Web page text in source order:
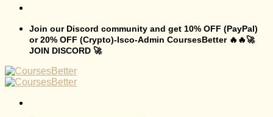
Join our Discord community and get 10% OFF (PayPal)
or 20% OFF (Crypto)-Isco-Admin CoursesBetter 🔥🔥🚀
JOIN DISCORD 🚀